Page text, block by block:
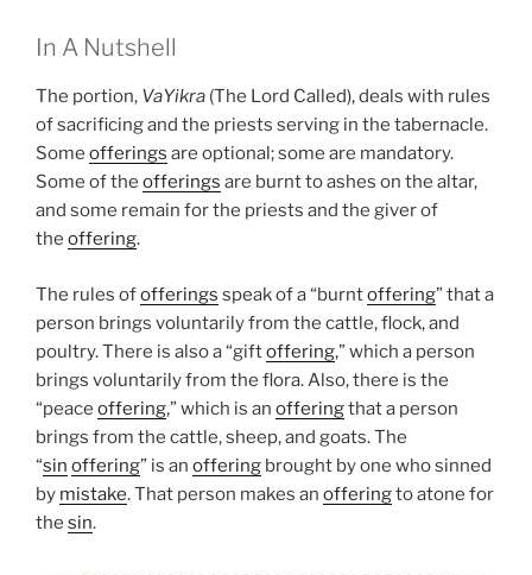
In A Nutshell
The portion, VaYikra (The Lord Called), deals with rules
of sacrificing and the priests serving in the tabernacle.
Some offerings are optional; some are mandatory.
Some of the offerings are burnt to ashes on the altar,
and some remain for the priests and the giver of
the offering.
The rules ofofferings speak of a “burntoffering” that a
person brings voluntarily from the cattle, flock, and
poultry. There is also a “giftoffering,” which a person
brings voluntarily from the flora. Also, there is the
“peace offering,” which is an offeringthat a person
brings from the cattle, sheep, and goats. The
“sin offering” is an offering brought by one who sinned
by mistake. That person makes an offeringto atone for
the sin.